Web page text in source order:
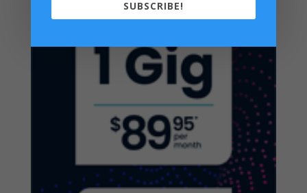
SUBSCRIBE!